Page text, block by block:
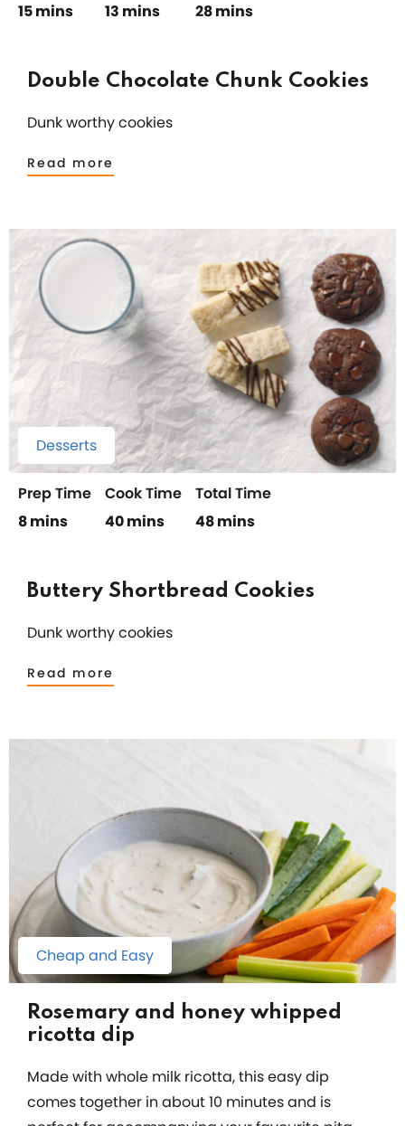
15 mins
13 mins
28 mins
Double Chocolate Chunk Cookies
Dunk worthy cookies
Read more
Desserts
Prep Time
8 mins
Cook Time
40 mins
Total Time
48 mins
Buttery Shortbread Cookies
Dunk worthy cookies
Read more
Cheap and Easy
Rosemary and honey whipped
ricotta dip
Made with whole milk ricotta, this easy dip
comes together in about 10 minutes and is